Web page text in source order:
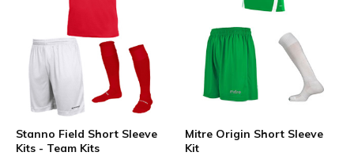
Stanno Field Short Sleeve
Kits - Team Kits
Mitre Origin Short Sleeve
Kit